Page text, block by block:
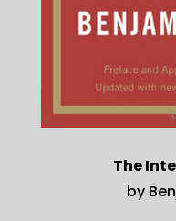
The
by